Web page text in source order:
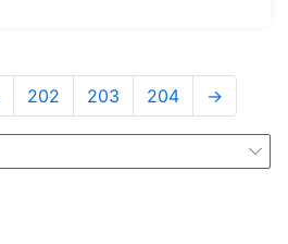
202 203 204 →
